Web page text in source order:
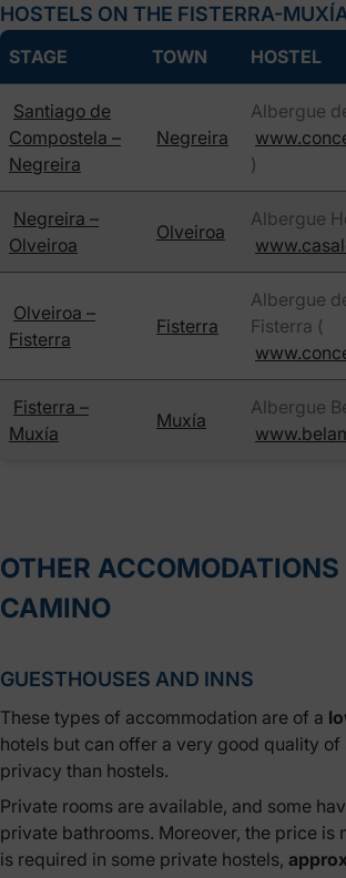
HOSTELS ON THE FISTERRA-
STAGE TOWN HOSTEL
Santiago de
Compostela –
Negreira
Negreira
Albergue
)
Negreira –
Olveiroa
Olveiroa
Albergue
Olveiroa –
Fisterra
Fisterra
Albergue
Fisterra (
Fisterra –
Muxía
Muxía
Albergue
OTHER
CAMINO
GUESTHOUSES AND INNS
These types of accommodation are of a
hotels but can offer a very good quality
privacy than hostels.
Private rooms are available, and some
private bathrooms. Moreover, the price is
is required in some private hostels,